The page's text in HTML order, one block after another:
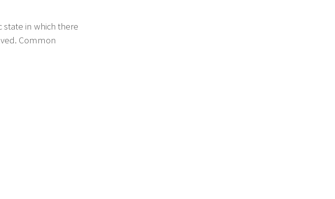
in which there
Common